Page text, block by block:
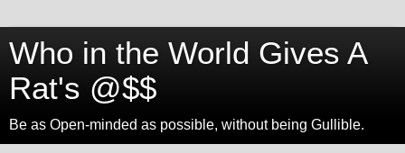
Who in the World Gives A
Rat's @$$
Be as Open-minded as possible, without being Gullible.